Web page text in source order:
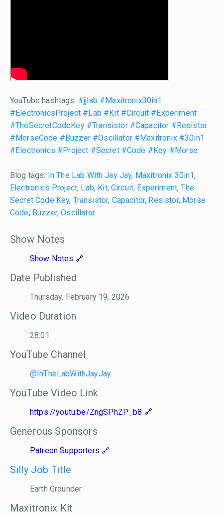
YouTube hashtags: #jjlab #Maxitronix30in1
#ElectronicsProject #Lab #Kit #Circuit #Experiment
#TheSecretCodeKey #Transistor #Capacitor #Resistor
#MorseCode #Buzzer #Oscillator #Maxitronix #30in1
#Electronics #Project #Secret #Code #Key #Morse
Blog tags: In The Lab With Jay Jay, Maxitronix 30in1,
Electronics Project, Lab, Kit, Circuit, Experiment,The
Secret Code Key, Transistor, Capacitor, Resistor, Morse
Code, Buzzer,Oscillator
Show Notes
Show Notes
Date Published
Thursday, February 19, 2026
Video Duration
28:01
YouTube Channel
@InTheLabWithJayJay
YouTube Video Link
https://youtu.be/ZngSPhZP_b8
Generous Sponsors
Patreon Supporters
Silly Job Title
Earth Grounder
Maxitronix Kit